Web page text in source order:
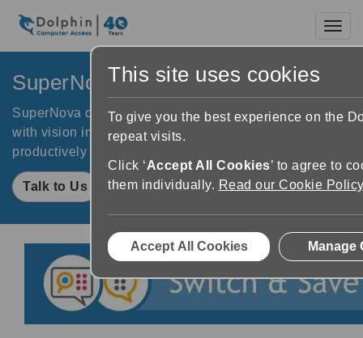
SuperNova for Business
SuperNova delivers digital inclusion to your employees
with vision impairments. Empower your team to work
productively and achieve their career goals.
Talk to Us
This site uses cookies
To give you the best experience on the
repeat visits.
Click ‘Accept All Cookies’ to agree to
them individually. Read our Cookie
Accept All Cookies Manage